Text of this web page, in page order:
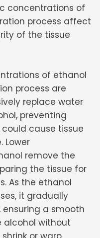
concentrations of
process affect
of the tissue
of ethanol
process are
replace water
preventing
cause tissue
Lower
remove the
the tissue for
As the ethanol
it gradually
a smooth
alcohol without